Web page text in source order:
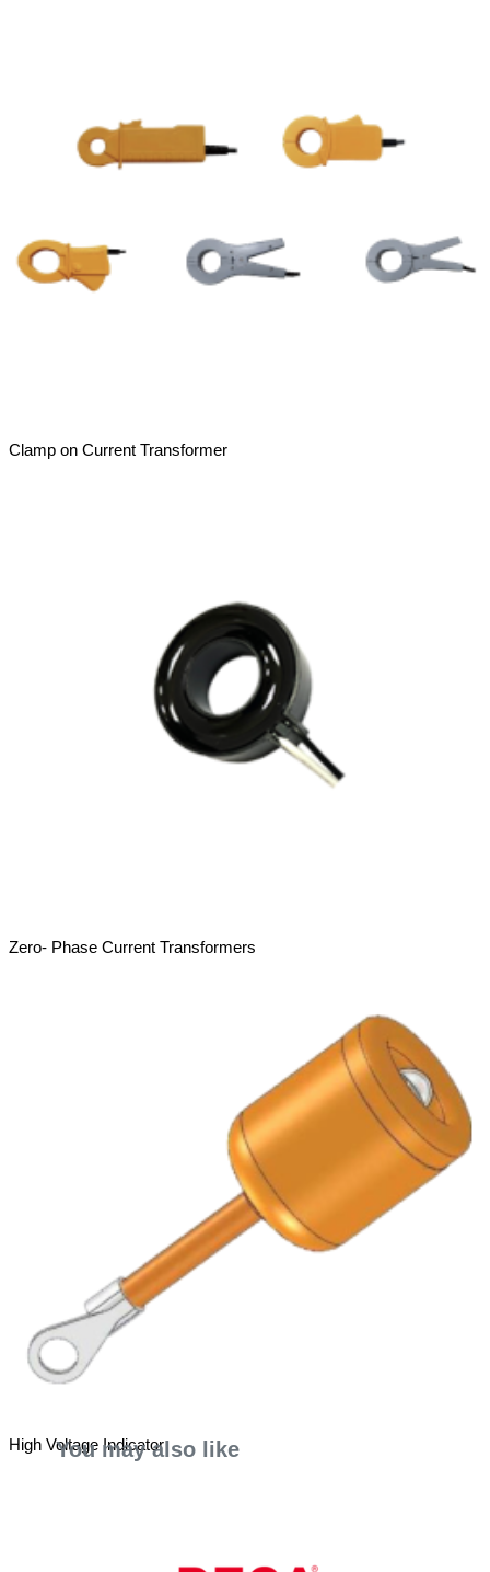
Clamp on Current Transformer
Zero- Phase Current Transformers
High Voltage Indicator
You may also like